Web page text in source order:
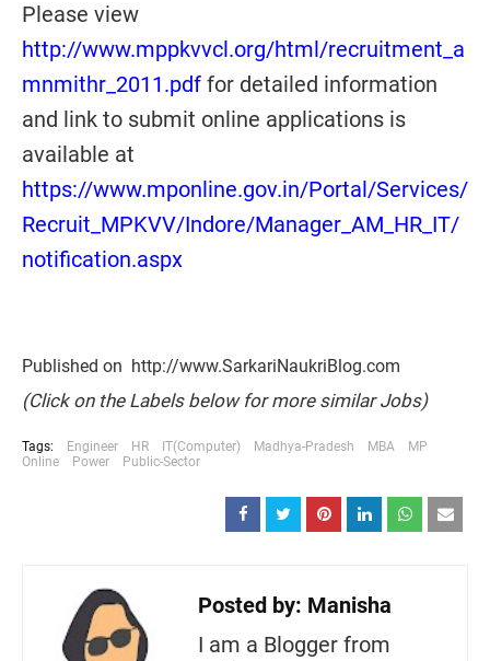
Please view
http://www.mppkvvcl.org/html/recruitment_a
mnmithr_2011.pdf for detailed information
and link to submit online applications is
available at
https://www.mponline.gov.in/Portal/Services/
Recruit_MPKVV/Indore/Manager_AM_HR_IT/
notification.aspx
Published on http://www.SarkariNaukriBlog.com
(Click on the Labels below for more similar Jobs)
Tags: Engineer HR IT(Computer) Madhya-Pradesh MBA
MP
Online
Power Public-Sector
Posted by: Manisha
I am a Blogger from